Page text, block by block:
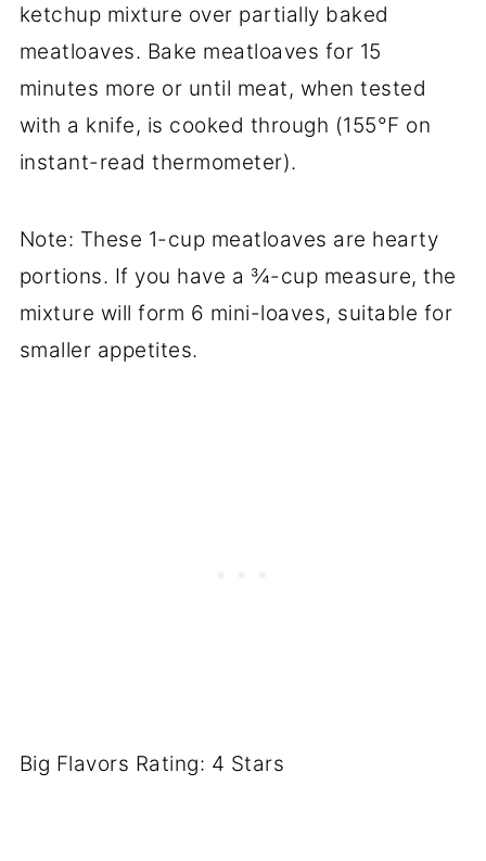
ketchup mixture over partially baked
meatloaves. Bake meatloaves for 15
minutes more or until meat, when tested
with a knife, is cooked through (155°F on
instant-read thermometer).
Note: These 1-cup meatloaves are hearty
portions. If you have a ¾-cup measure, the
mixture will form 6 mini-loaves, suitable for
smaller appetites.
Big Flavors Rating: 4 Stars